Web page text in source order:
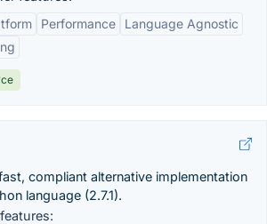
Performance
Language Agnostic
compliant alternative implementation
language (2.7.1).